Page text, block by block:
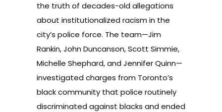
the truth of decades-old allegations
about institutionalized racism in the
city’s police force. The team—Jim
Rankin, John Duncanson, Scott Simmie,
Michelle Shephard, and Jennifer Quinn—
investigated charges from Toronto’s
black community that police routinely
discriminated against blacks and ended